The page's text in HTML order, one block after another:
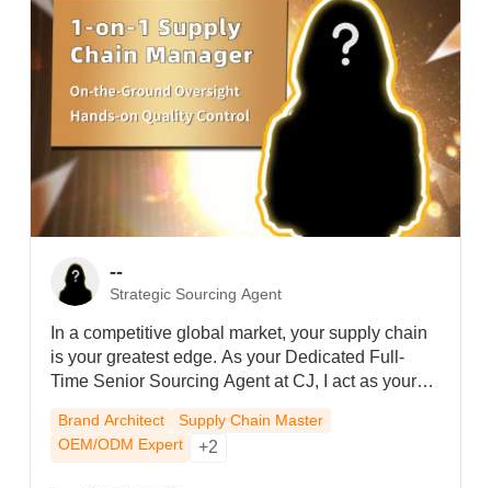
--
Strategic Sourcing Agent
In a competitive global market, your supply chain
is your greatest edge. As your Dedicated Full-
Time Senior Sourcing Agent at CJ, I act as your
personal strategic partner in China. I don't just
manage orders; I provide full-time oversight of
your end-to-end operations.From overseeing high-
Brand Architect
Supply Chain Master
OEM/ODM Expert
+2